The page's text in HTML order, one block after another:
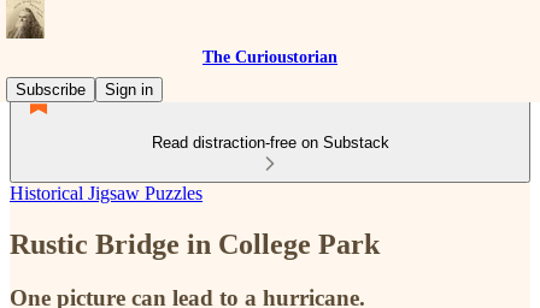
The Curioustorian
Subscribe
Sign in
Read distraction-free on Substack
Historical Jigsaw Puzzles
Rustic Bridge in College Park
One picture can lead to a hurricane.